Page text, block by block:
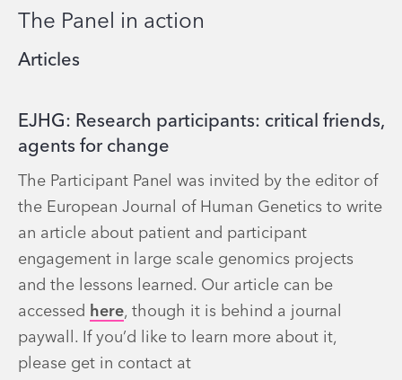
The Panel in action
Articles
EJHG: Research participants: critical friends,
agents for change
The Participant Panel was invited by the editor of
the European Journal of Human Genetics to write
an article about patient and participant
engagement in large scale genomics projects
and the lessons learned. Our article can be
accessed here, though it is behind a journal
paywall. If you’d like to learn more about it,
please get in contact at